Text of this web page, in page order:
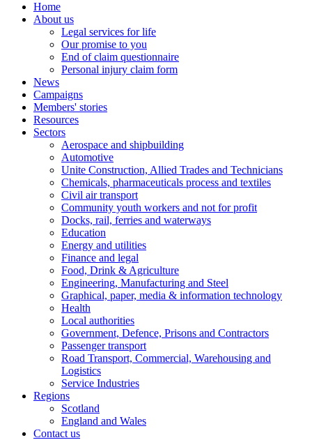
Home
About us
Legal services for life
Our promise to you
End of claim questionnaire
Personal injury claim form
News
Campaigns
Members' stories
Resources
Sectors
Aerospace and shipbuilding
Automotive
Unite Construction, Allied Trades and Technicians
Chemicals, pharmaceuticals process and textiles
Civil air transport
Community youth workers and not for profit
Docks, rail, ferries and waterways
Education
Energy and utilities
Finance and legal
Food, Drink & Agriculture
Engineering, Manufacturing and Steel
Graphical, paper, media & information technology
Health
Local authorities
Government, Defence, Prisons and Contractors
Passenger transport
Road Transport, Commercial, Warehousing and
Logistics
Service Industries
Regions
Scotland
England and Wales
Contact us